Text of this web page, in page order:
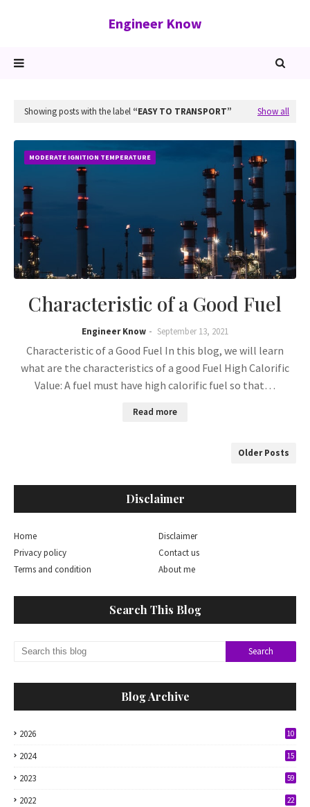
Engineer Know
Showing posts with the label EASY TO TRANSPORT Show all
MODERATE IGNITION TEMPERATURE
Characteristic of a Good Fuel
Engineer Know September 13, 2021
Characteristic of a Good Fuel In this blog, we will learn
what are the characteristics of a good Fuel High Calorific
Value: A fuel must have high calorific fuel so that…
Read more
Older Posts
Disclaimer
Home
Disclaimer
Privacy policy
Contact us
Terms and condition
About me
Search This Blog
Blog Archive
2026 10
2024 15
2023 59
2022 22